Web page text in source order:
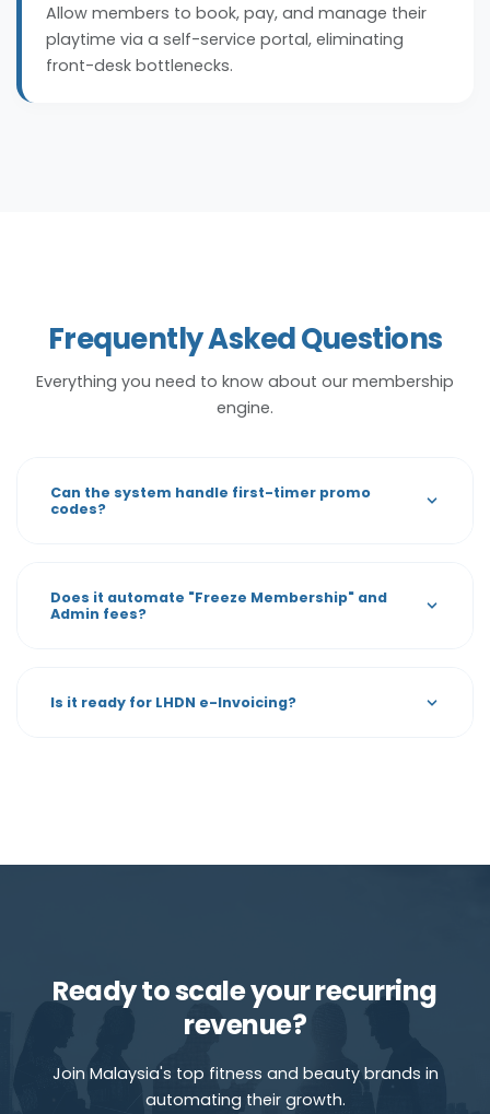
Allow members to book, pay, and manage their
playtime via a self-service portal, eliminating
front-desk bottlenecks.
Frequently Asked Questions
Everything you need to know about our membership
engine.
Can the system handle first-timer promo
codes?
Does it automate "Freeze Membership" and
Admin fees?
Is it ready for LHDN e-Invoicing?
Ready to scale your recurring
revenue?
Join Malaysia's top fitness and beauty brands in
automating their growth.